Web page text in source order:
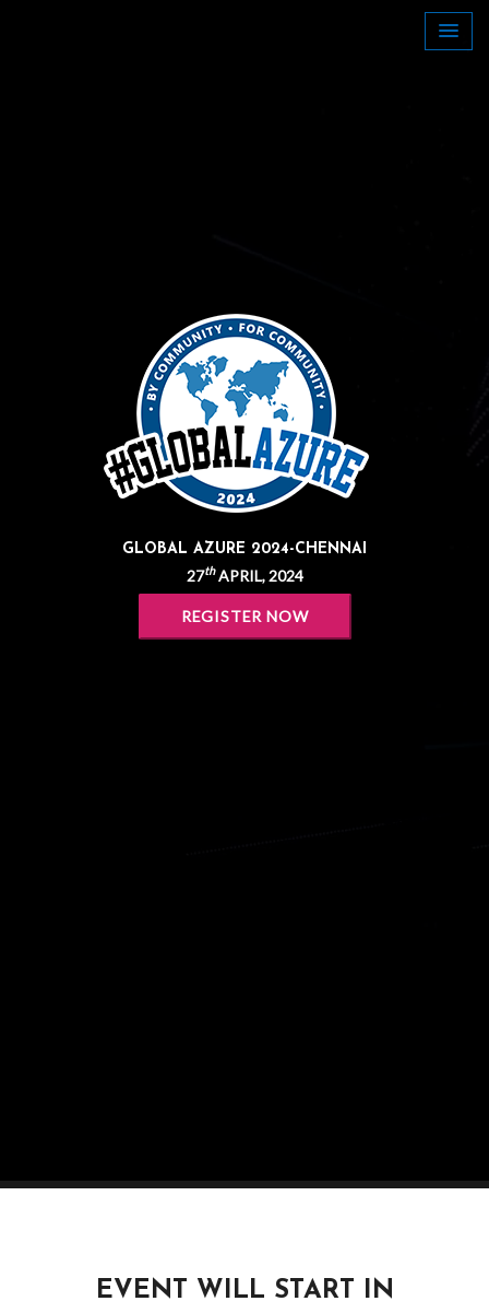
GLOBAL AZURE 2024-CHENNAI
27thAPRIL, 2024
REGISTER NOW
EVENT WILL START IN